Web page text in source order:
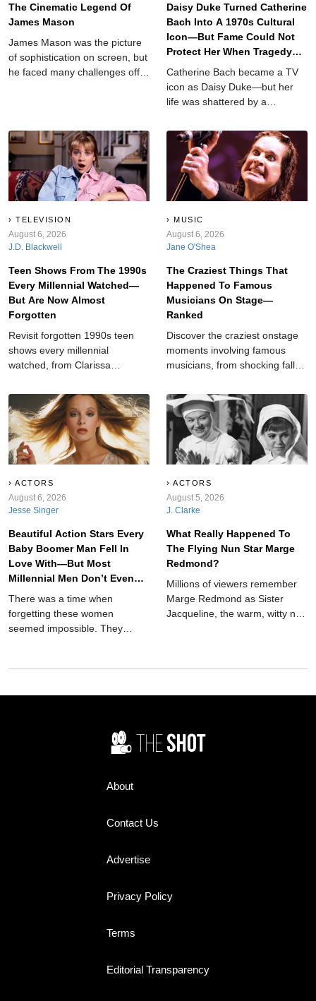
The Cinematic Legend Of
James Mason
James Mason was the picture
of sophistication on screen, but
he faced many challenges off-
Daisy Duke Turned Catherine
Bach Into A 1970s Cultural
Icon—But Fame Could Not
Protect Her When Tragedy
Struck
Catherine Bach became a TV
icon as Daisy Duke—but her
life was shattered by a
her searching for answers.
TELEVISION
August 6, 2026
J.D. Blackwell
Teen Shows From The 1990s
Every Millennial Watched—
But Are Now Almost
Forgotten
Revisit forgotten 1990s teen
shows every millennial
watched, from Clarissa
to My So-Called Life,
Animorphs, and other nostalgic
favorites worth rediscovering
today.
MUSIC
August 6, 2026
Jane O'Shea
The Craziest Things That
Happened To Famous
Musicians On Stage—
Ranked
Discover the craziest onstage
moments involving famous
musicians, from shocking falls
fan behavior, unexpected
animals, dangerous props, and
unforgettable concert chaos
throughout music history ever.
ACTORS
August 6, 2026
Jesse Singer
Beautiful Action Stars Every
Baby Boomer Man Fell In
Love With—But Most
Millennial Men Don’t Even
Know Who They Are
There was a time when
forgetting these women
seemed impossible. They
ended up on more than a few
ACTORS
August 5, 2026
J. Clarke
What Really Happened To
The Flying Nun Star Marge
Redmond?
Millions of viewers remember
Marge Redmond as Sister
Jacqueline, the warm, witty nun
was the show's breakout star,
and helped make the sitcom a
television staple during its
About
Contact Us
Advertise
Privacy Policy
Terms
Editorial Transparency